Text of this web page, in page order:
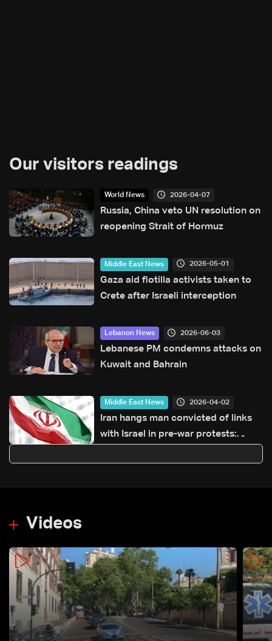
Our visitors readings
World News 2026-04-07
Russia, China veto UN resolution on
reopening Strait of Hormuz
Middle East News 2026-05-01
Gaza aid flotilla activists taken to
Crete after Israeli interception
Lebanon News 2026-06-03
Lebanese PM condemns attacks on
Kuwait and Bahrain
Middle East News 2026-04-02
Iran hangs man convicted of links
with Israel in pre-war protests:
Videos